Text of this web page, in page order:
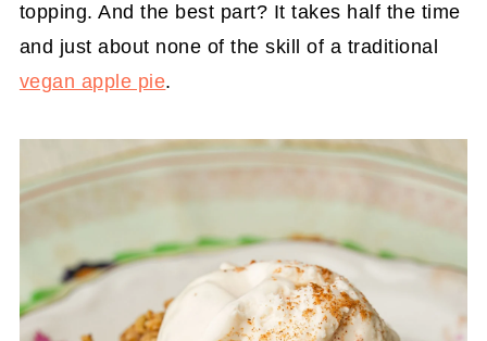
topping. And the best part? It takes half the time
and just about none of the skill of a traditional
vegan apple pie.